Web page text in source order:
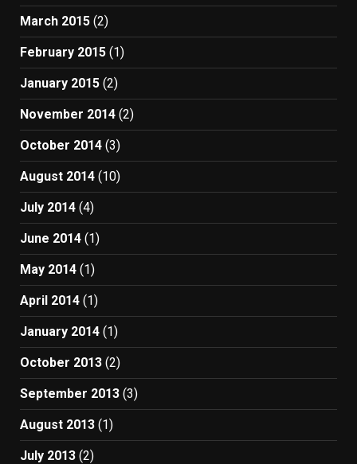
March 2015 (2)
February 2015 (1)
January 2015 (2)
November 2014 (2)
October 2014 (3)
August 2014 (10)
July 2014 (4)
June 2014 (1)
May 2014 (1)
April 2014 (1)
January 2014 (1)
October 2013 (2)
September 2013 (3)
August 2013 (1)
July 2013 (2)